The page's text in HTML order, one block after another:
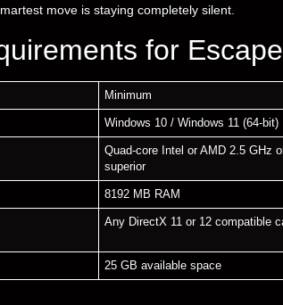
move is staying completely silent.
for
Minimum
Windows 10 / Windows 11 (64-bit)
Quad-core Intel or AMD 2.5 GHz
superior
8192 MB RAM
Any DirectX 11 or 12 compatible
25 GB available space